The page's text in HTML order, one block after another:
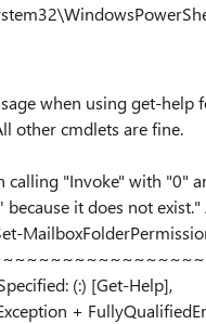
when using get-help
other cmdlets are fine.
calling "Invoke" with "0"
it does not exist."
(:) [Get-Help],
+